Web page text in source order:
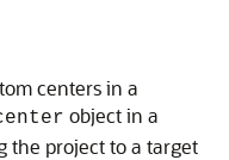
centers in a
object in a
the project to a target